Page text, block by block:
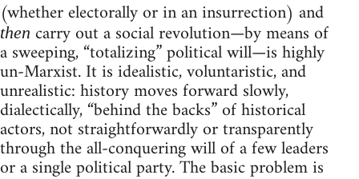
(whether electorally or in an insurrection) and
then carry out a social revolution—by means of
a sweeping, “totalizing” political will—is highly
un-Marxist. It is idealistic, voluntaristic, and
unrealistic: history moves forward slowly,
dialectically, “behind the backs” of historical
actors, not straightforwardly or transparently
through the all-conquering will of a few leaders
or a single political party. The basic problem is